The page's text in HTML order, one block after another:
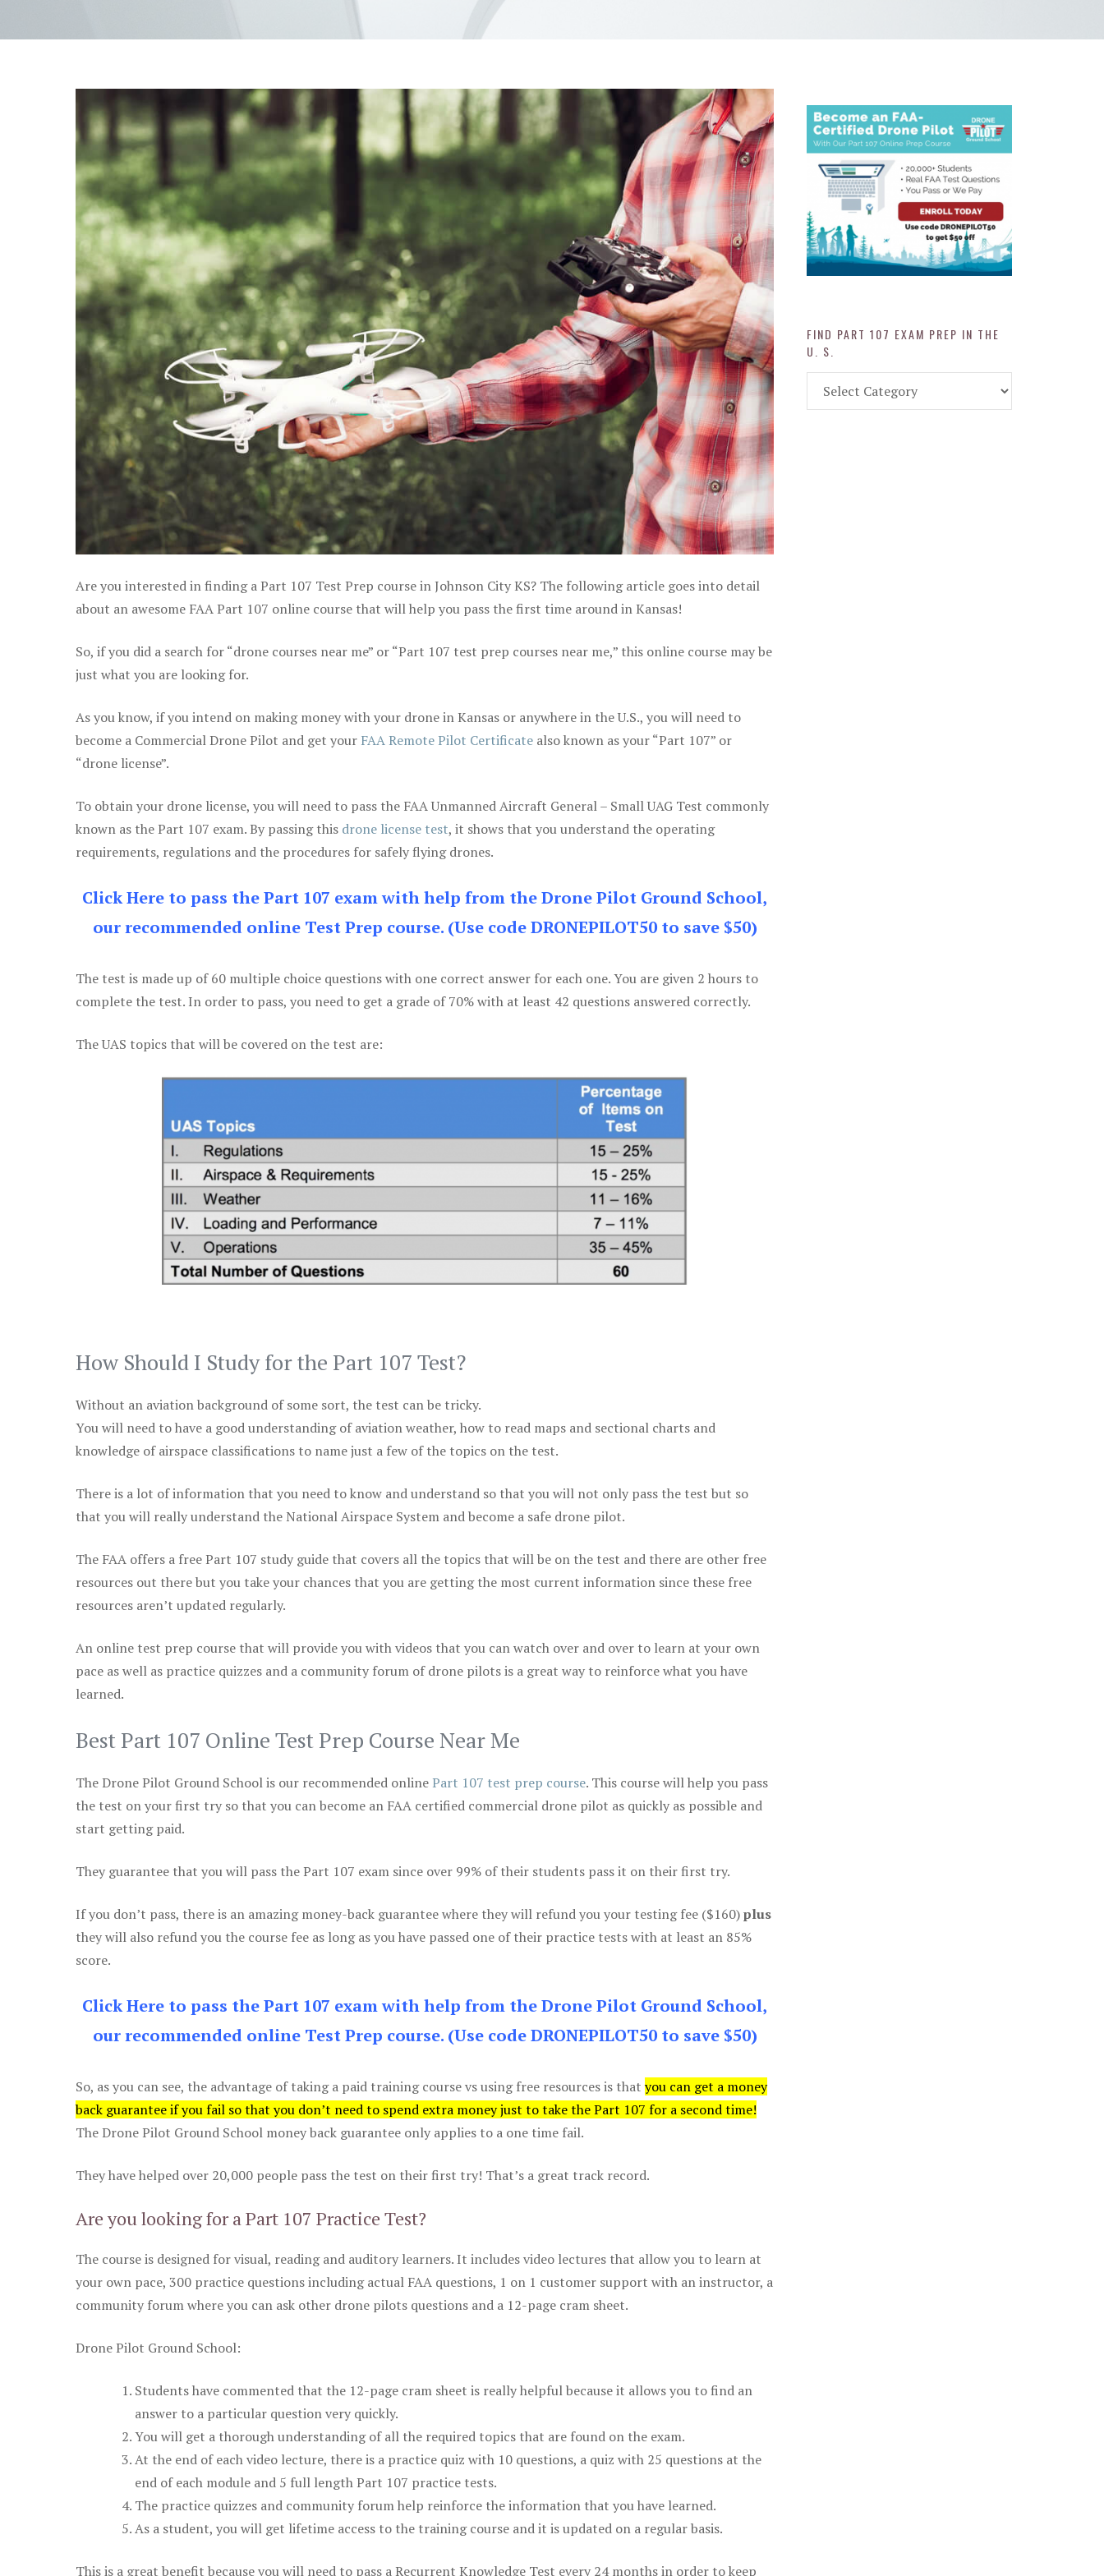
Are you interested in finding a Part 107 Test Prep course in Johnson City KS? The following article goes into detail
about an awesome FAA Part 107 online course that will help you pass the first time around in Kansas!
So, if you did a search for “drone courses near me” or “Part 107 test prep courses near me,” this online course may be
just what you are looking for.
As you know, if you intend on making money with your drone in Kansas or anywhere in the U.S., you will need to
become a Commercial Drone Pilot and get your FAA Remote Pilot Certificate also known as your “Part 107” or
“drone license”.
To obtain your drone license, you will need to pass the FAA Unmanned Aircraft General – Small UAG Test commonly
known as the Part 107 exam. By passing this drone license test, it shows that you understand the operating
requirements, regulations and the procedures for safely flying drones.
Click Here to pass the Part 107 exam with help from the Drone Pilot Ground School,
our recommended online Test Prep course. (Use code DRONEPILOT50 to save $50)
The test is made up of 60 multiple choice questions with one correct answer for each one. You are given 2 hours to
complete the test. In order to pass, you need to get a grade of 70% with at least 42 questions answered correctly.
The UAS topics that will be covered on the test are:
How Should I Study for the Part 107 Test?
Without an aviation background of some sort, the test can be tricky.
You will need to have a good understanding of aviation weather, how to read maps and sectional charts and
knowledge of airspace classifications to name just a few of the topics on the test.
There is a lot of information that you need to know and understand so that you will not only pass the test but so
that you will really understand the National Airspace System and become a safe drone pilot.
The FAA offers a free Part 107 study guide that covers all the topics that will be on the test and there are other free
resources out there but you take your chances that you are getting the most current information since these free
resources aren’t updated regularly.
An online test prep course that will provide you with videos that you can watch over and over to learn at your own
pace as well as practice quizzes and a community forum of drone pilots is a great way to reinforce what you have
learned.
Best Part 107 Online Test Prep Course Near Me
The Drone Pilot Ground School is our recommended onlinePart 107 test prep course. This course will help you pass
the test on your first try so that you can become an FAA certified commercial drone pilot as quickly as possible and
start getting paid.
They guarantee that you will pass the Part 107 exam since over 99% of their students pass it on their first try.
If you don’t pass, there is an amazing money-back guarantee where they will refund you your testing fee ($160)plus
they will also refund you the course fee as long as you have passed one of their practice tests with at least an 85%
score.
Click Here to pass the Part 107 exam with help from the Drone Pilot Ground School,
our recommended online Test Prep course. (Use code DRONEPILOT50 to save $50)
So, as you can see, the advantage of taking a paid training course vs using free resources is that you can get a money
back guarantee if you fail so that you don’t need to spend extra money just to take the Part 107 for a second time!
The Drone Pilot Ground School money back guarantee only applies to a one time fail.
They have helped over 20,000 people pass the test on their first try! That’s a great track record.
Are you looking for a Part 107 Practice Test?
The course is designed for visual, reading and auditory learners. It includes video lectures that allow you to learn at
your own pace, 300 practice questions including actual FAA questions, 1 on 1 customer support with an instructor, a
community forum where you can ask other drone pilots questions and a 12-page cram sheet.
Drone Pilot Ground School:
Students have commented that the 12-page cram sheet is really helpful because it allows you to find an
answer to a particular question very quickly.
You will get a thorough understanding of all the required topics that are found on the exam.
At the end of each video lecture, there is a practice quiz with 10 questions, a quiz with 25 questions at the
end of each module and 5 full length Part 107 practice tests.
The practice quizzes and community forum help reinforce the information that you have learned.
As a student, you will get lifetime access to the training course and it is updated on a regular basis.
This is a great benefit because you will need to pass a Recurrent Knowledge Test every 24 months in order to keep
FIND PART 107 EXAM PREP IN THE
U. S.
Part